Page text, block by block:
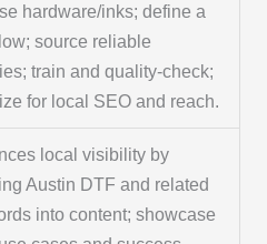
hardware/inks; define a
source reliable
train and quality-check;
for local SEO and reach.
local visibility by
Austin DTF and related
into content; showcase